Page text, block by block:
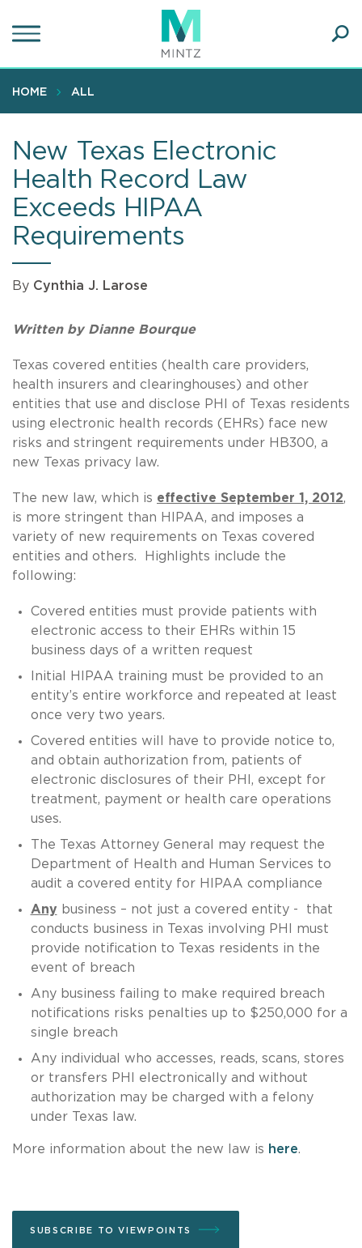
to
content
HOME ALL
New Texas Electronic
Health Record Law
Exceeds HIPAA
Requirements
By Cynthia J. Larose
Written by Dianne Bourque
Texas covered entities (health care providers,
health insurers and clearinghouses) and other
entities that use and disclose PHI of Texas residents
using electronic health records (EHRs) face new
risks and stringent requirements under HB300, a
new Texas privacy law.
The new law, which is effective September 1, 2012,
is more stringent than HIPAA, and imposes a
variety of new requirements on Texas covered
entities and others. Highlights include the
following:
Covered entities must provide patients with
electronic access to their EHRs within 15
business days of a written request
Initial HIPAA training must be provided to an
entity’s entire workforce and repeated at least
once very two years.
Covered entities will have to provide notice to,
and obtain authorization from, patients of
electronic disclosures of their PHI, except for
treatment, payment or health care operations
uses.
The Texas Attorney General may request the
Department of Health and Human Services to
audit a covered entity for HIPAA compliance
Any business – not just a covered entity - that
conducts business in Texas involving PHI must
provide notification to Texas residents in the
event of breach
Any business failing to make required breach
notifications risks penalties up to $250,000 for a
single breach
Any individual who accesses, reads, scans, stores
or transfers PHI electronically and without
authorization may be charged with a felony
under Texas law.
More information about the new law is here.
SUBSCRIBE TO VIEWPOINTS